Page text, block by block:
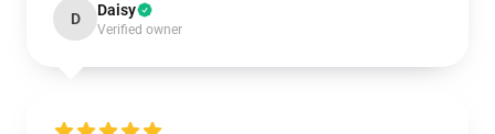
D Daisy
Verified owner